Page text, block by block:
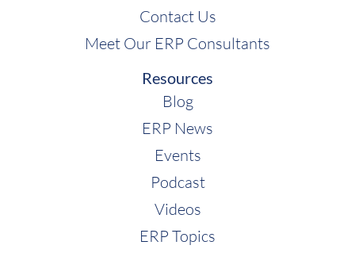
Contact Us
Meet Our ERP Consultants
Resources
Blog
ERP News
Events
Podcast
Videos
ERP Topics